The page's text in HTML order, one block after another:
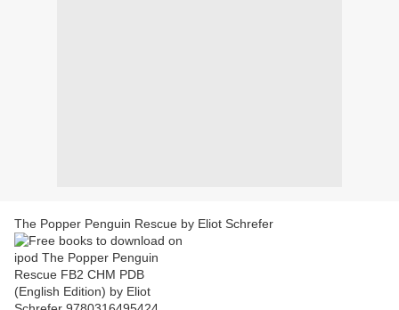
The Popper Penguin Rescue by Eliot Schrefer